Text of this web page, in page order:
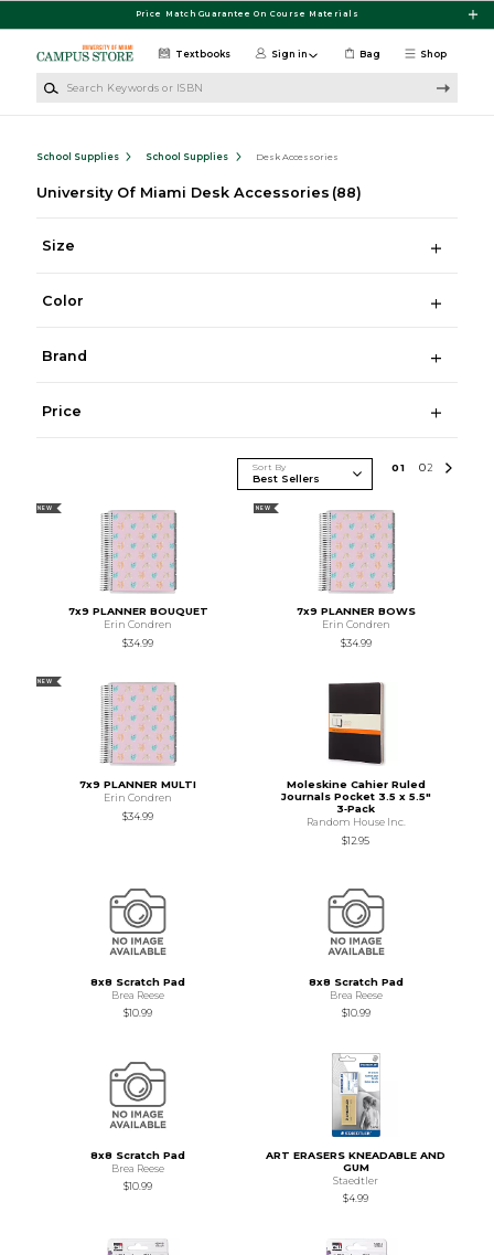
Price Match Guarantee On Course Materials
Shop
Textbooks Sign in Bag
School Supplies School Supplies Desk Accessories
University Of Miami Desk Accessories (88)
Size
Color
Brand
Price
Sort By 01 02
NEW
7x9 PLANNER BOUQUET
Erin Condren
$34.99
NEW
7x9 PLANNER BOWS
Erin Condren
$34.99
NEW
7x9 PLANNER MULTI
Erin Condren
$34.99
Moleskine Cahier Ruled
Journals Pocket 3.5 x 5.5"
3‑Pack
Random House Inc.
$12.95
8x8 Scratch Pad
Brea Reese
$10.99
8x8 Scratch Pad
Brea Reese
$10.99
8x8 Scratch Pad
Brea Reese
$10.99
ART ERASERS KNEADABLE AND
GUM
Staedtler
$4.99